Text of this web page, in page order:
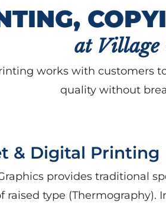
at Village
works with customers
quality without
& Digital Printing
provides traditional
raised type (Thermography).